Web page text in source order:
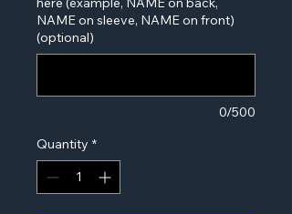
NAME on sleeve, NAME on front)
(optional)
0/500
Quantity *